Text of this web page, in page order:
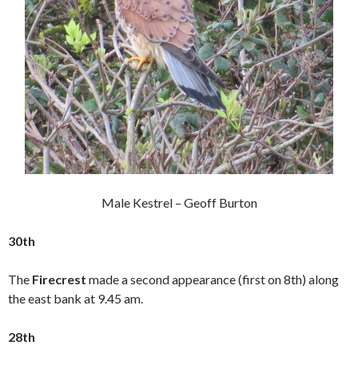
Male Kestrel – Geoff Burton
30th
The Firecrest made a second appearance (first on 8th) along
the east bank at 9.45 am.
28th